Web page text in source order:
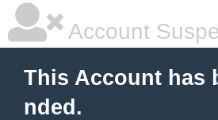
Account
This Account has
nded.